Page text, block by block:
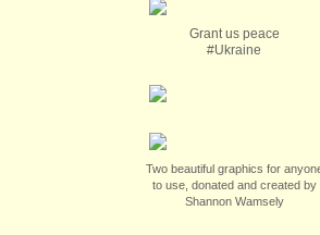
Grant us peace
#Ukraine
Two beautiful graphics for
to use, donated and created by
Shannon Wamsely